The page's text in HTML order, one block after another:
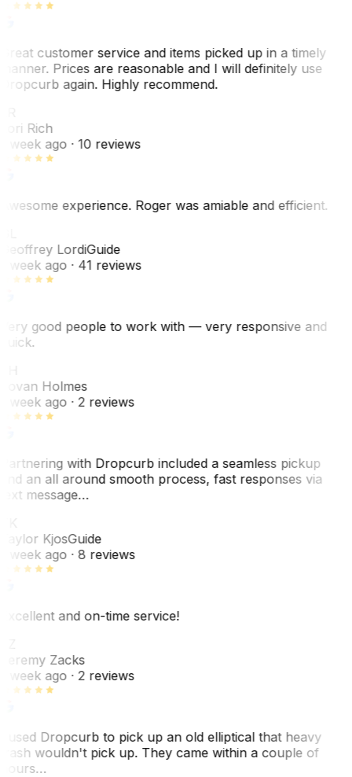
customer service and items picked up in a timely
Prices are reasonable and I will definitely use
again. Highly recommend.
Rich
week ago· 10 reviews
experience. Roger was amiable and efficient.
LordiGuide
week ago· 41 reviews
good people to work with — very responsive and
Holmes
week ago· 2 reviews
with Dropcurb included a seamless pickup
an all around smooth process, fast responses via
message…
KjosGuide
week ago· 8 reviews
and on-time service!
Zacks
week ago· 2 reviews
used Dropcurb to pick up an old elliptical that heavy
wouldn't pick up. They came within a couple of